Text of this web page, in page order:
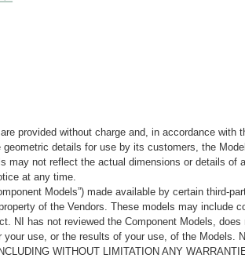
provided without charge and, in accordance
details for use by its customers, the
not reflect the actual dimensions or details of
at any time.
Models”) made available by certain third-
of the Vendors. These models may include
NI has not reviewed the Component Models,
use, or the results of your use, of the Models.
WITHOUT LIMITATION ANY